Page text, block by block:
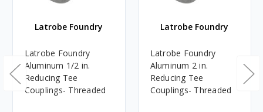
Latrobe Foundry
Latrobe Foundry
Aluminum 1/2 in.
Reducing Tee
Couplings- Threaded
Latrobe Foundry
Latrobe Foundry
Aluminum 2 in.
Reducing Tee
Couplings- Threaded